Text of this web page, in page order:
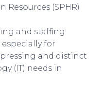
Resources (SPHR)
and staffing
for
and distinct
(IT) needs in